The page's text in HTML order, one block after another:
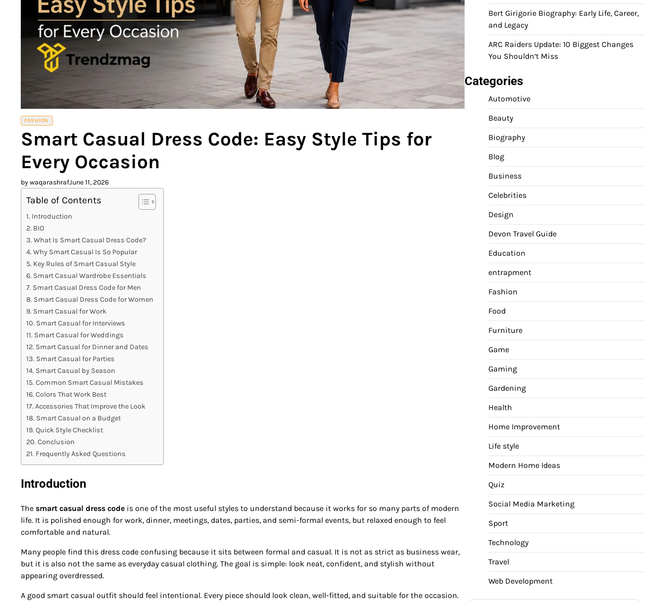
FASHION
Smart Casual Dress Code: Easy Style Tips for
Every Occasion
by waqarashrafJune 11, 2026
Table of Contents
Introduction
BIO
What Is Smart Casual Dress Code?
Why Smart Casual Is So Popular
Key Rules of Smart Casual Style
Smart Casual Wardrobe Essentials
Smart Casual Dress Code for Men
Smart Casual Dress Code for Women
Smart Casual for Work
Smart Casual for Interviews
Smart Casual for Weddings
Smart Casual for Dinner and Dates
Smart Casual for Parties
Smart Casual by Season
Common Smart Casual Mistakes
Colors That Work Best
Accessories That Improve the Look
Smart Casual on a Budget
Quick Style Checklist
Conclusion
Frequently Asked Questions
Introduction
The smart casual dress code is one of the most useful styles to understand because it works for so many parts of modern
life. It is polished enough for work, dinner, meetings, dates, parties, and semi-formal events, but relaxed enough to feel
comfortable and natural.
Many people find this dress code confusing because it sits between formal and casual. It is not as strict as business wear,
but it is also not the same as everyday casual clothing. The goal is simple: look neat, confident, and stylish without
appearing overdressed.
A good smart casual outfit should feel intentional. Every piece should look clean, well-fitted, and suitable for the occasion.
Bert Girigorie Biography: Early Life, Career,
and Legacy
ARC Raiders Update: 10 Biggest Changes
You Shouldn’t Miss
Categories
Automotive
Beauty
Biography
Blog
Business
Celebrities
Design
Devon Travel Guide
Education
entrapment
Fashion
Food
Furniture
Game
Gaming
Gardening
Health
Home Improvement
Life style
Modern Home Ideas
Quiz
Social Media Marketing
Sport
Technology
Travel
Web Development